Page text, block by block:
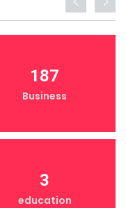
187
Business
3
education